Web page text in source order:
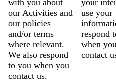
with you about
our Activities and
our policies
and/or terms
where relevant.
We also respond
to you when you
contact us.
your
use your
respond
when
contact